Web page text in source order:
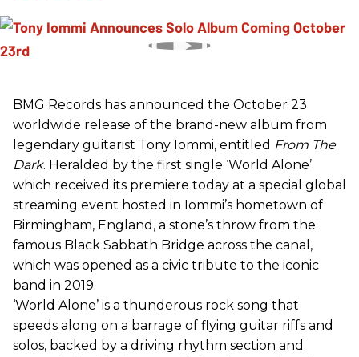
BMG Records has announced the October 23
worldwide release of the brand-new album from
legendary guitarist Tony Iommi, entitled From The
Dark. Heralded by the first single ‘World Alone’
which received its premiere today at a special global
streaming event hosted in Iommi’s hometown of
Birmingham, England, a stone’s throw from the
famous Black Sabbath Bridge across the canal,
which was opened as a civic tribute to the iconic
band in 2019.
‘World Alone’ is a thunderous rock song that
speeds along on a barrage of flying guitar riffs and
solos, backed by a driving rhythm section and